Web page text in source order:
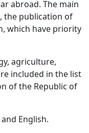
abroad. The main
the publication of
which have priority
agriculture,
included in the list
of the Republic of
English.